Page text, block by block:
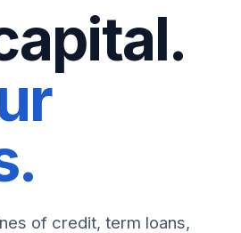
of credit, term loans,